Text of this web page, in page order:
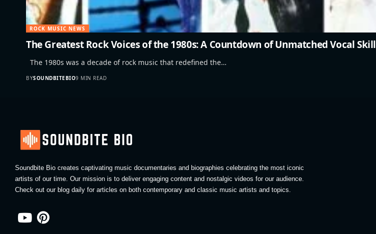
ROCK MUSIC NEWS
The Greatest Rock Voices of the 1980s: A Countdown of Unmatched Vocal Skill
The 1980s was a decade of rock music that redefined the…
BYSOUNDBITEBIO9 MIN READ
Soundbite Bio creates captivating music documentaries and biographies celebrating the most iconic
artists of our time. Our mission is to deliver engaging content and nostalgic videos for our audience.
Check out our blog daily for articles on both contemporary and classic music artists and topics.